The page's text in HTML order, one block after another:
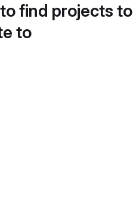
find projects to
to